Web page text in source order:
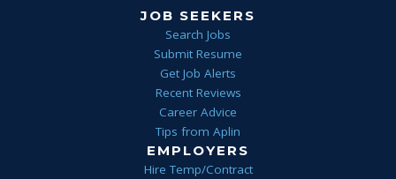
JOB SEEKERS
Search Jobs
Submit Resume
Get Job Alerts
Recent Reviews
Career Advice
Tips from Aplin
EMPLOYERS
Hire Temp/Contract